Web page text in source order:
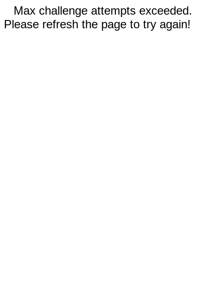
Max challenge attempts exceeded.
Please refresh the page to try again!